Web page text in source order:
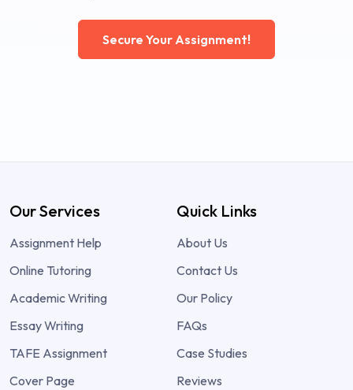
Secure Your Assignment!
Our Services
Assignment Help
Online Tutoring
Academic Writing
Essay Writing
TAFE Assignment
Cover Page
Quick Links
About Us
Contact Us
Our Policy
FAQs
Case Studies
Reviews